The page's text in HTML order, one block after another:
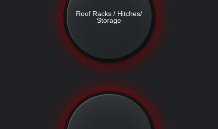
Roof Racks / Hitches/
Storage